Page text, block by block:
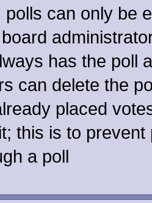
can only be
has the poll
can delete the
placed
this is to
a poll